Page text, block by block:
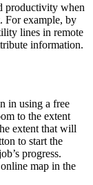
productivity when
For example, by
lines in remote
information.
in using a free
to the extent
extent that will
to start the
progress.
map in the